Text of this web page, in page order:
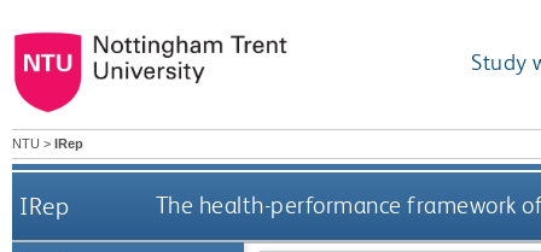
Study
NTU > IRep
IRep The health-performance framework